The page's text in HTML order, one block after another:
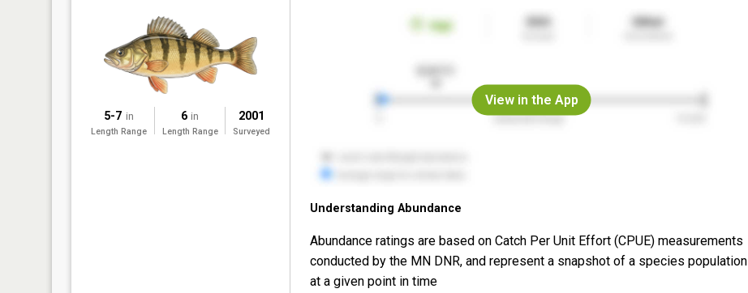
5-7 in
Length Range
6 in
Length Range
2001
Surveyed
View in the App
Understanding Abundance
Abundance ratings are based on Catch Per Unit Effort (CPUE) measurements
conducted by the MN DNR, and represent a snapshot of a species population
at a given point in time